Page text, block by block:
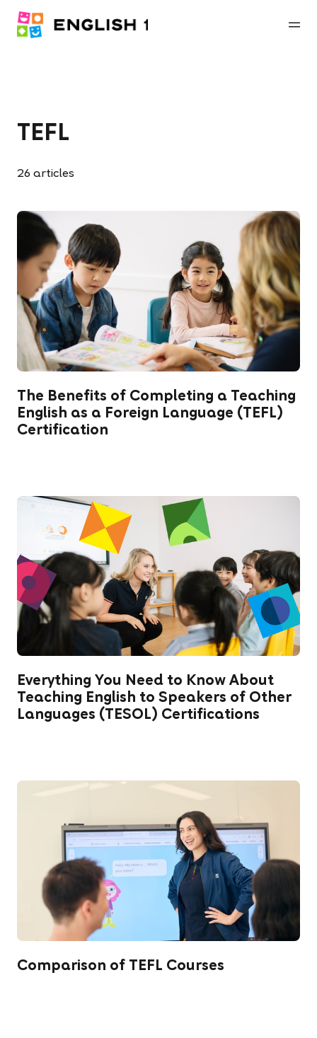
TEFL
26 articles
The Benefits of Completing a Teaching
English as a Foreign Language (TEFL)
Certification
Everything You Need to Know About
Teaching English to Speakers of Other
Languages (TESOL) Certifications
Comparison of TEFL Courses